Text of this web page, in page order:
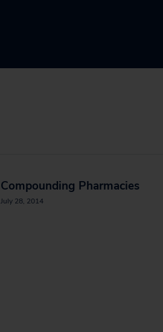
Compounding Pharmacies
July 28, 2014